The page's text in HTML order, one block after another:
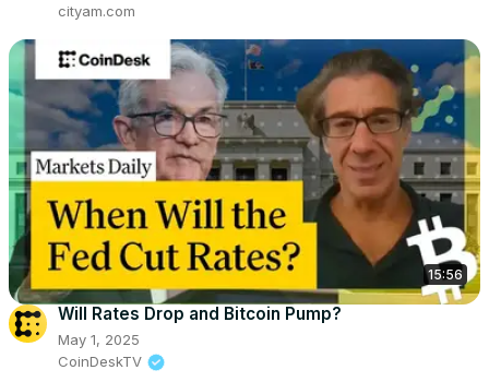
cityam.com
15:56
Will Rates Drop and Bitcoin Pump?
May 1, 2025
CoinDeskTV